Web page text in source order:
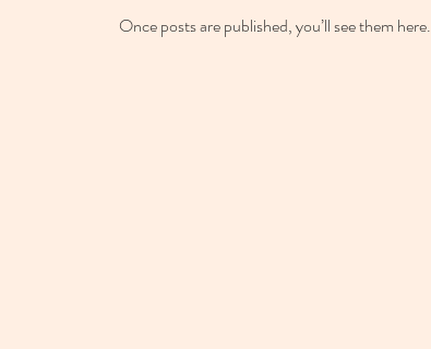
Once posts are published, you’ll see them here.